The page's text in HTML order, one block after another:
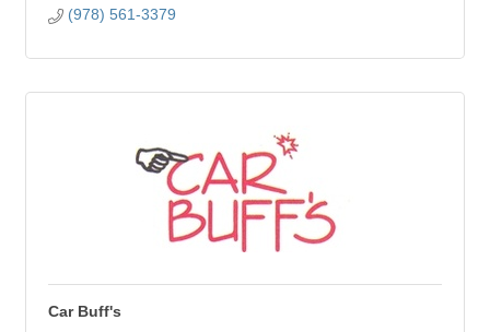
(978) 561-3379
Car Buff's